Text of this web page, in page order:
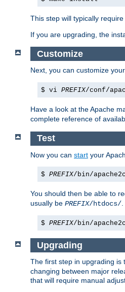
This step will typically
If you are upgrading, the
Customize
Next, you can customize
$ vi PREFIX/conf/
Have a look at the Apache
complete reference of
Test
Now you can start your
$ PREFIX/bin/
You should then be able to
usually be PREFIX/htdocs/
$ PREFIX/bin/
Upgrading
The first step in upgrading is
changing between major
that will require manual